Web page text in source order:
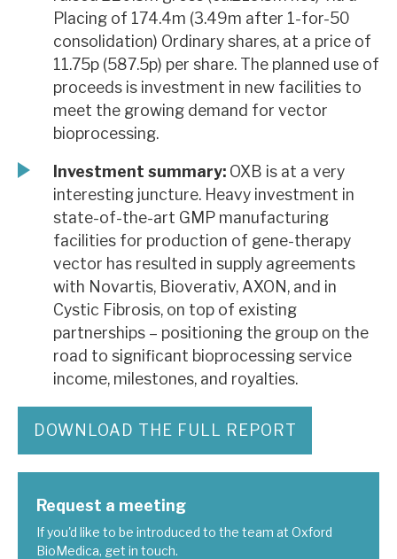
Placing of 174.4m (3.49m after 1-for-50
consolidation) Ordinary shares, at a price of
11.75p (587.5p) per share. The planned use of
proceeds is investment in new facilities to
meet the growing demand for vector
bioprocessing.
Investment summary: OXB is at a very
interesting juncture. Heavy investment in
state-of-the-art GMP manufacturing
facilities for production of gene-therapy
vector has resulted in supply agreements
with Novartis, Bioverativ, AXON, and in
Cystic Fibrosis, on top of existing
partnerships – positioning the group on the
road to significant bioprocessing service
income, milestones, and royalties.
DOWNLOAD THE FULL REPORT
Request a meeting
If you'd like to be introduced to the team at Oxford
BioMedica, get in touch.